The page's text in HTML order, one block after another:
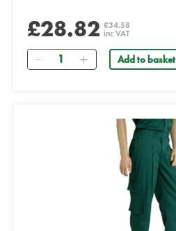
£28.82 £34.58
inc VAT
Quantity Add to basket